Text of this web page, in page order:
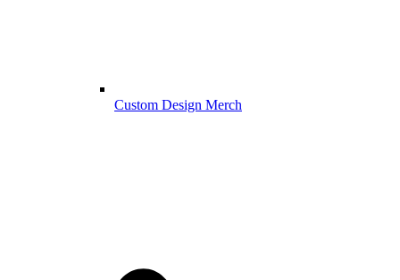
Custom Design Merch